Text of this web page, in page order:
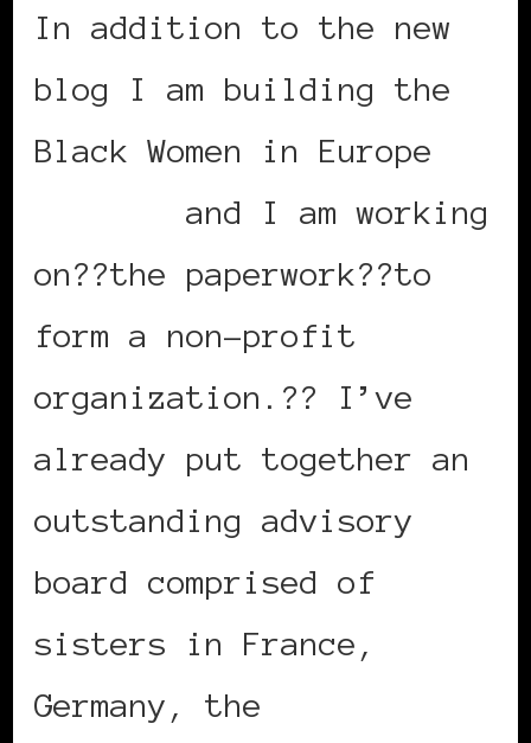
In addition to the new
blog I am building the
Black Women in Europe
and I am working
on??the paperwork??to
form a non-profit
organization.?? I’ve
already put together an
outstanding advisory
board comprised of
sisters in France,
Germany, the